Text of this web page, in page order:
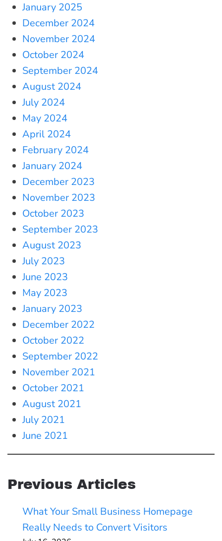
January 2025
December 2024
November 2024
October 2024
September 2024
August 2024
July 2024
May 2024
April 2024
February 2024
January 2024
December 2023
November 2023
October 2023
September 2023
August 2023
July 2023
June 2023
May 2023
January 2023
December 2022
October 2022
September 2022
November 2021
October 2021
August 2021
July 2021
June 2021
Previous Articles
What Your Small Business Homepage
Really Needs to Convert Visitors